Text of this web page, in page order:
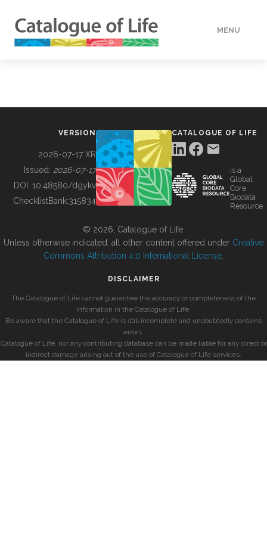
MENU
BUILDING COL
VERSION
2026-07-17 XR
Issued: 2026-07-17
DOI: 10.48580/dgykv
ChecklistBank:315834
CATALOGUE OF LIFE
is a
Global
Core
Biodata
Resource
© 2026, Catalogue of Life.
Unless otherwise indicated, all other content offered under Creative
Commons Attribution 4.0 International License
DISCLAIMER
The Catalogue of Life cannot guarantee the accuracy or completeness of the
information in the Catalogue of Life.
Be aware that the Catalogue of Life is still incomplete and undoubtedly contains
errors.
Catalogue of Life, nor any contributing database can be made liable for any direct or
indirect damage arising out of the use of Catalogue of Life services.